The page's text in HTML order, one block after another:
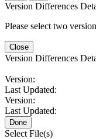
Version Differences
Please select two
Close
Version Differences
Version:
Last Updated:
Version:
Last Updated:
Done
Select File(s)